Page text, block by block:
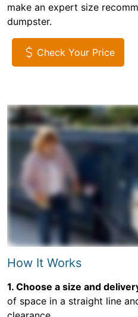
make an expert size
dumpster.
Check Your Price
How It Works
1. Choose a size and
of space in a straight line